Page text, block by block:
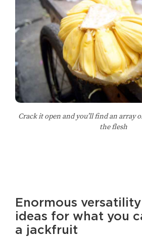
Crack it open and you’ll find an array
the flesh
Enormous
ideas for what you
a jackfruit